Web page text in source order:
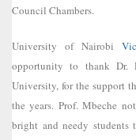
Council Chambers.
University of Nairobi
opportunity to thank Dr.
University, for the support
the years. Prof. Mbeche
bright and needy